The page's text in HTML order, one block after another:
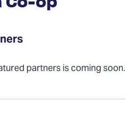
partners is coming soon.